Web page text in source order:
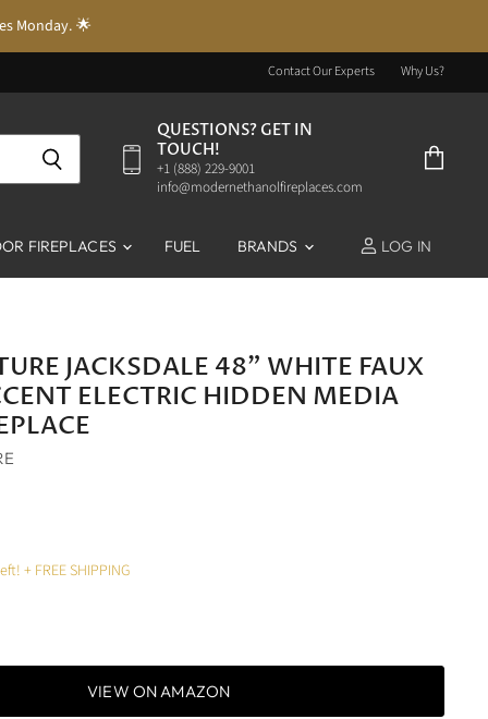
Monday. 🌟
Contact Our Experts Why Us?
QUESTIONS? GET IN
TOUCH!
‭+1 (888) 229-9001‬
info@modernethanolfireplaces.com
FIREPLACES FUEL BRANDS LOG IN
JACKSDALE 48" WHITE FAUX
ELECTRIC HIDDEN MEDIA
+ FREE SHIPPING
VIEW ON AMAZON